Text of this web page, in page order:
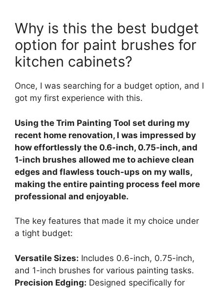
Why is this the best budget
option for paint brushes for
kitchen cabinets?
Once, I was searching for a budget option, and I
got my first experience with this.
Using the Trim Painting Tool set during my
recent home renovation, I was impressed by
how effortlessly the 0.6-inch, 0.75-inch, and
1-inch brushes allowed me to achieve clean
edges and flawless touch-ups on my walls,
making the entire painting process feel more
professional and enjoyable.
The key features that made it my choice under
a tight budget:
Versatile Sizes: Includes 0.6-inch, 0.75-inch,
and 1-inch brushes for various painting tasks.
Precision Edging: Designed specifically for